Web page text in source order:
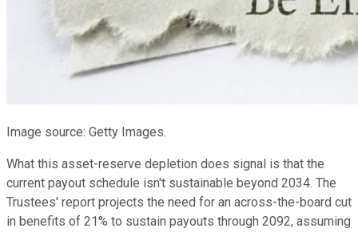
Image source: Getty Images.
What this asset-reserve depletion does signal is that the
current payout schedule isn't sustainable beyond 2034. The
Trustees' report projects the need for an across-the-board cut
in benefits of 21% to sustain payouts through 2092, assuming